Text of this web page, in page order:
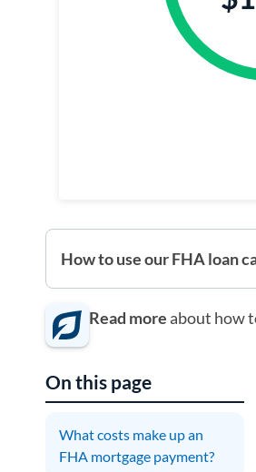
How to use our FHA loan
Read more about how
On this page
What costs make up an
FHA mortgage payment?